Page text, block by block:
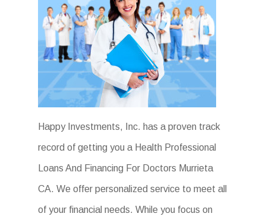
Happy Investments, Inc. has a proven track
record of getting you a Health Professional
Loans And Financing For Doctors Murrieta
CA. We offer personalized service to meet all
of your financial needs. While you focus on